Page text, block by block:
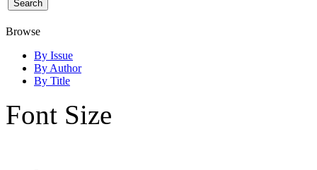
Browse
By Issue
By Author
By Title
Font Size